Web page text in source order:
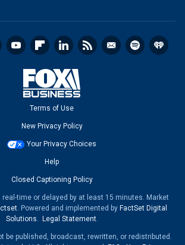
Terms of Use
New Privacy Policy
Your Privacy Choices
Help
Closed Captioning Policy
time or delayed by at least 15 minutes. Market
. Powered and implemented by FactSet Digital
Solutions. Legal Statement.
be published, broadcast, rewritten, or redistributed.